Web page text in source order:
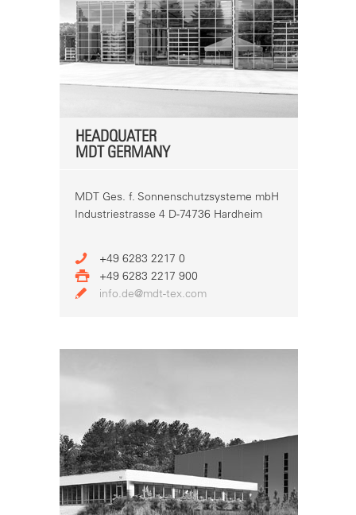
HEADQUATER
MDT GERMANY
MDT Ges. f. Sonnenschutzsysteme mbH
Industriestrasse 4 D-74736 Hardheim
+49 6283 2217 0
+49 6283 2217 900
info.de@mdt-tex.com